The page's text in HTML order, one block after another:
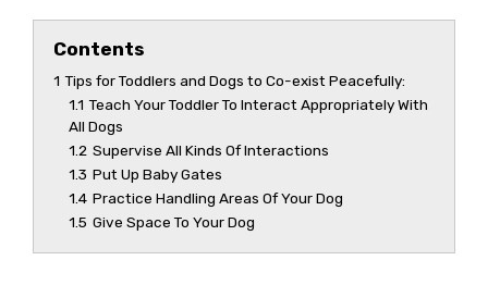
Contents
1 Tips for Toddlers and Dogs to Co-exist Peacefully:
1.1 Teach Your Toddler To Interact Appropriately With
All Dogs
1.2 Supervise All Kinds Of Interactions
1.3 Put Up Baby Gates
1.4 Practice Handling Areas Of Your Dog
1.5 Give Space To Your Dog